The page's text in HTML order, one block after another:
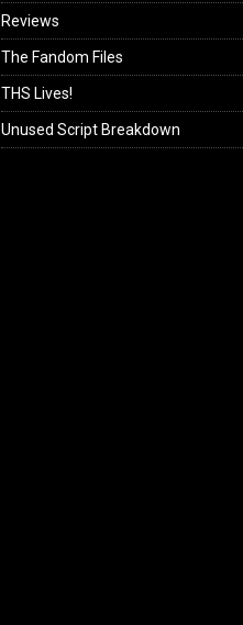
Reviews
The Fandom Files
THS Lives!
Unused Script Breakdown